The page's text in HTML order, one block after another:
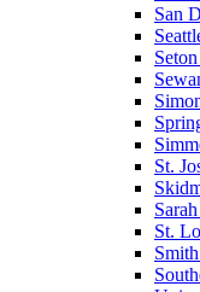
San
St.
St.